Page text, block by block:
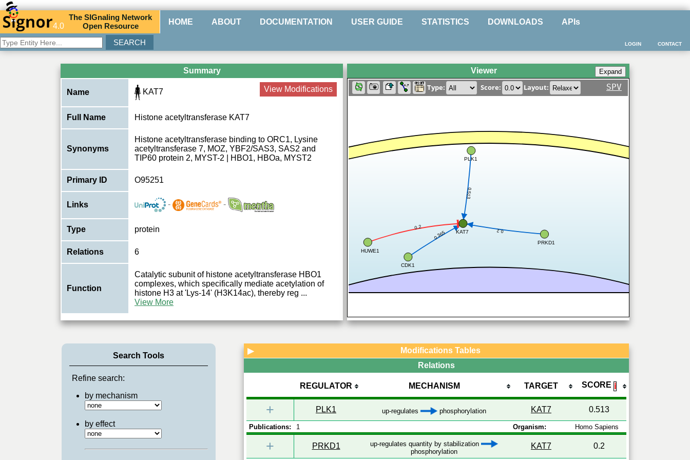
4.0
TheSIGnaling Network
Open Resource HOME ABOUT DOCUMENTATION USER GUIDE STATISTICS DOWNLOADS APIs
CONTACT
LOGIN
Summary
Name KAT7 View Modifications
Full Name Histone acetyltransferase KAT7
Synonyms
Histone acetyltransferase binding to ORC1, Lysine
acetyltransferase 7, MOZ, YBF2/SAS3, SAS2 and
TIP60 protein 2, MYST-2 | HBO1, HBOa, MYST2
Primary ID O95251
Links - -
Type protein
Relations 6
Function
Catalytic subunit of histone acetyltransferase HBO1
complexes, which specifically mediate acetylation of
histone H3 at 'Lys-14' (H3K14ac), thereby reg ...
View More
Viewer
Type: Score: Layout: SPV
0.513
0.2
0.365
0.2
PLK1
KAT7
PRKD1
CDK1
HUWE1
Search Tools
Refine search:
by mechanism
by effect
▶
Modifications Tables
Relations
REGULATOR MECHANISM TARGET SCORE ℹ
+ PLK1 up-regulates phosphorylation KAT7 0.513
Publications: 1 Organism: Homo Sapiens
+ PRKD1
up-regulates quantity by stabilization
phosphorylation
KAT7 0.2